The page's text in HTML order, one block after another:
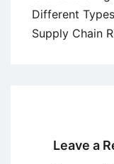
Different
Supply Chain
Leave a